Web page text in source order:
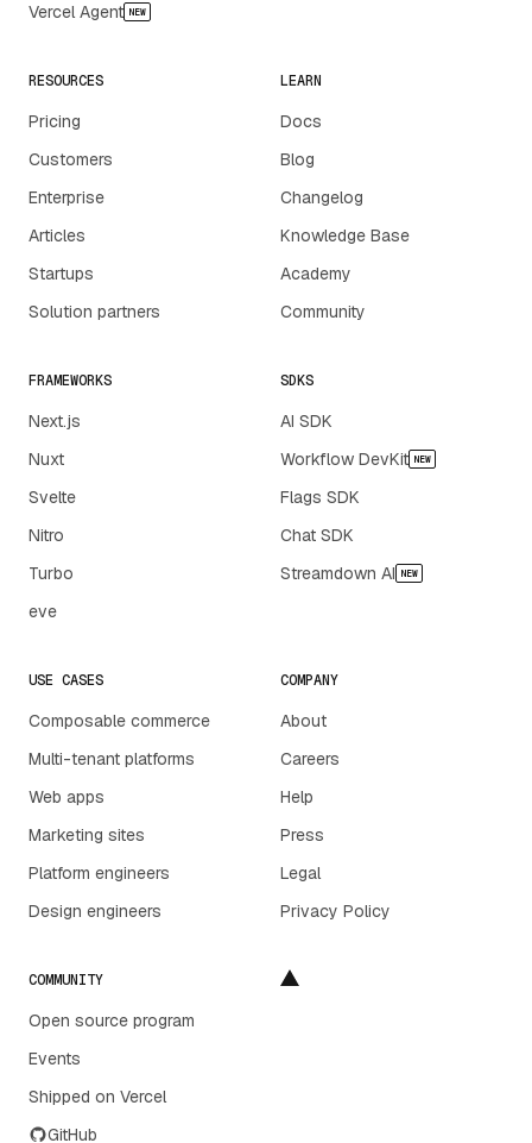
Vercel Agent NEW
RESOURCES
Pricing
Customers
Enterprise
Articles
Startups
Solution partners
LEARN
Docs
Blog
Changelog
Knowledge Base
Academy
Community
FRAMEWORKS
Next.js
Nuxt
Svelte
Nitro
Turbo
eve
SDKS
AI SDK
Workflow DevKit NEW
Flags SDK
Chat SDK
Streamdown AI NEW
USE CASES
Composable commerce
Multi-tenant platforms
Web apps
Marketing sites
Platform engineers
Design engineers
COMPANY
About
Careers
Help
Press
Legal
Privacy Policy
COMMUNITY
Open source program
Events
Shipped on Vercel
GitHub